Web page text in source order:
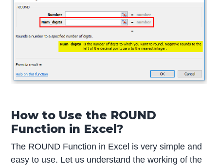
How to Use the ROUND
Function in Excel?
The ROUND Function in Excel is very simple and
easy to use. Let us understand the working of the